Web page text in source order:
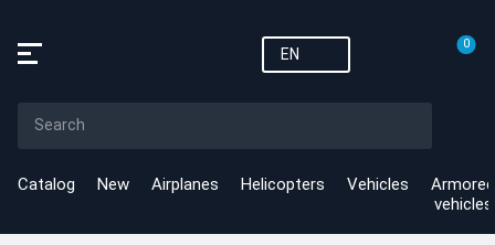
EN
0
Catalog New Airplanes Helicopters Vehicles
Armored
vehicles